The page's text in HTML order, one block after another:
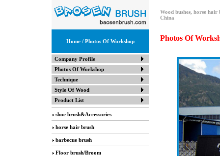
Wood bushes, horse
China
Home/ Photos Of Workshop
Company Profile
Photos Of Workshop
Technique
Style Of Wood
Product List
shoe brush&Accessories
horse hair brush
barbecue brush
Floor brush/Broom
Photos Of